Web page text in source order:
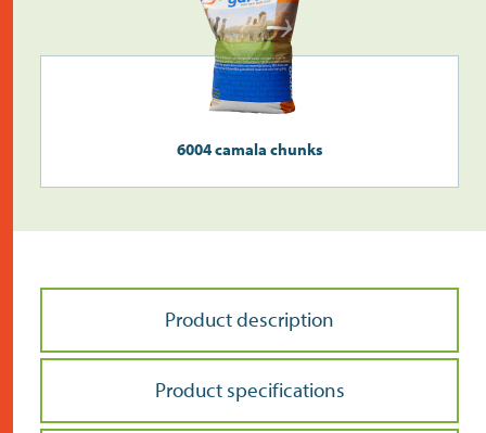
6004 camala chunks
Product description
Product specifications